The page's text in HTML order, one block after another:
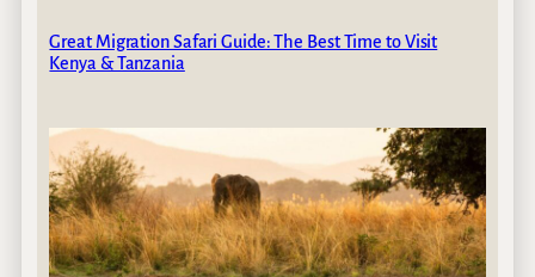
Great Migration Safari Guide: The Best Time to Visit
Kenya & Tanzania